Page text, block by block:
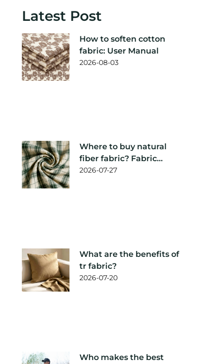
Latest Post
How to soften cotton
fabric: User Manual
2026-08-03
Where to buy natural
fiber fabric? Fabric
supplier
2026-07-27
What are the benefits of
tr fabric?
2026-07-20
Who makes the best